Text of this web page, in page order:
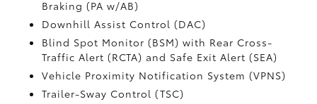
Braking (PA w/AB)
Downhill Assist Control (DAC)
Blind Spot Monitor (BSM)with Rear Cross-
Traffic Alert (RCTA) and Safe Exit Alert (SEA)
Vehicle Proximity Notification System (VPNS)
Trailer-Sway Control (TSC)